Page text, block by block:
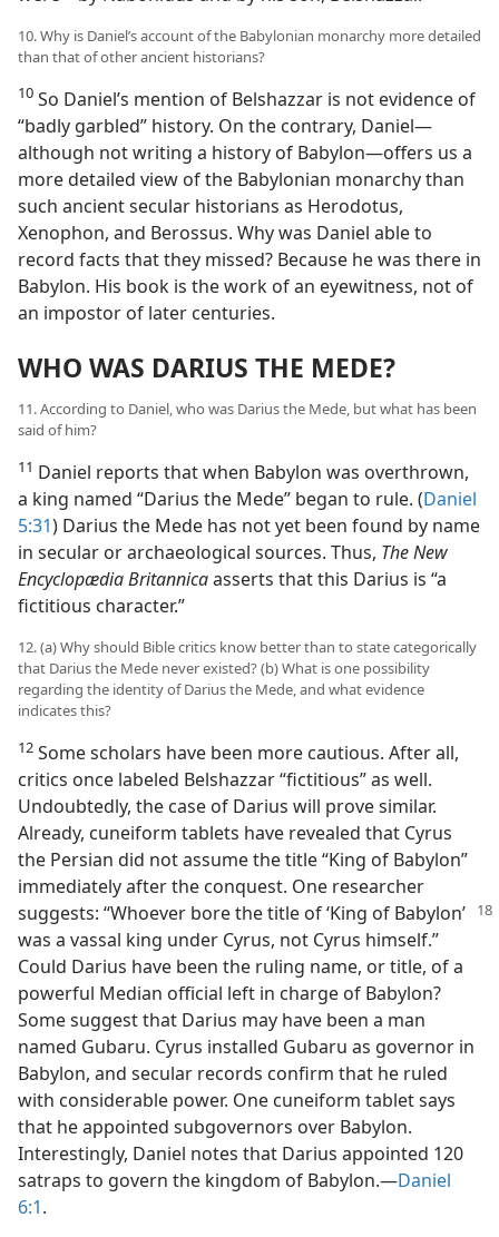
10. Why is Daniel’s account of the Babylonian monarchy more detailed
than that of other ancient historians?
10 So Daniel’s mention of Belshazzar is not evidence of
“badly garbled” history. On the contrary, Daniel—
although not writing a history of Babylon—offers us a
more detailed view of the Babylonian monarchy than
such ancient secular historians as Herodotus,
Xenophon, and Berossus. Why was Daniel able to
record facts that they missed? Because he was there in
Babylon. His book is the work of an eyewitness, not of
an impostor of later centuries.
WHO WAS DARIUS THE MEDE?
11. According to Daniel, who was Darius the Mede, but what has been
said of him?
11 Daniel reports that when Babylon was overthrown,
a king named “Darius the Mede” began to rule. (Daniel
5:31) Darius the Mede has not yet been found by name
in secular or archaeological sources. Thus, The New
Encyclopædia Britannicaasserts that this Darius is “a
fictitious character.”
12. (a) Why should Bible critics know better than to state categorically
that Darius the Mede never existed? (b) What is one possibility
regarding the identity of Darius the Mede, and what evidence
indicates this?
12 Some scholars have been more cautious. After all,
critics once labeled Belshazzar “fictitious” as well.
Undoubtedly, the case of Darius will prove similar.
Already, cuneiform tablets have revealed that Cyrus
the Persian did not assume the title “King of Babylon”
immediately after the conquest. One researcher
suggests: “Whoever bore the title of ‘King of Babylon’
was a vassal king under Cyrus, not Cyrus himself.”
Could Darius have been the ruling name, or title, of a
powerful Median official left in charge of Babylon?
Some suggest that Darius may have been a man
named Gubaru. Cyrus installed Gubaru as governor in
Babylon, and secular records confirm that he ruled
with considerable power. One cuneiform tablet says
that he appointed subgovernors over Babylon.
Interestingly, Daniel notes that Darius appointed 120
satraps to govern the kingdom of Babylon.—Daniel
6:1.